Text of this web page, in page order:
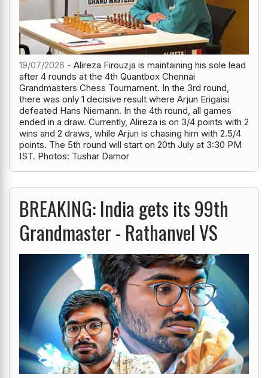
19/07/2026 - Alireza Firouzja is maintaining his sole lead
after 4 rounds at the 4th Quantbox Chennai
Grandmasters Chess Tournament. In the 3rd round,
there was only 1 decisive result where Arjun Erigaisi
defeated Hans Niemann. In the 4th round, all games
ended in a draw. Currently, Alireza is on 3/4 points with 2
wins and 2 draws, while Arjun is chasing him with 2.5/4
points. The 5th round will start on 20th July at 3:30 PM
IST. Photos: Tushar Damor
BREAKING: India gets its 99th
Grandmaster - Rathanvel VS